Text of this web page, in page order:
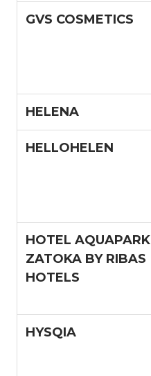
GVS COSMETICS
HELENA
HELLOHELEN
HOTEL AQUAPARK
ZATOKA BY RIBAS
HOTELS
HYSQIA